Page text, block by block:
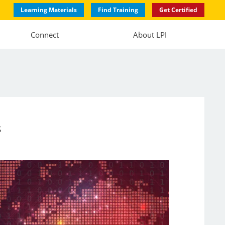
Learning Materials Find Training Get Certified
Connect About LPI